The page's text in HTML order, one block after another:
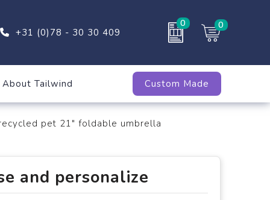
+31 (0)78 - 30 30 409
0 0
About Tailwind Custom Made
pet 21" foldable umbrella
and personalize